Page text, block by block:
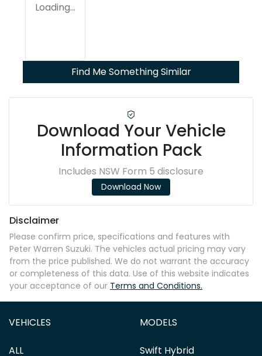
Loading...
Find Me Something Similar
Download Your Vehicle
Information Pack
Includes NSW Form 5 disclosure
Download Now
Disclaimer
Please confirm price, specifications and features with
Peter Warren Suzuki. The vehicles actual pricing may vary
from the price published. We do not warrant the accuracy
or completeness of this data. Use of this website indicates
your acceptance of our Terms and Conditions.
VEHICLES
ALL
MODELS
Swift Hybrid